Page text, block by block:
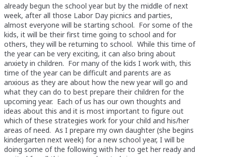
already begun the school year but by the middle of next
week, after all those Labor Day picnics and parties,
almost everyone will be starting school. For some of the
kids, it will be their first time going to school and for
others, they will be returning to school. While this time of
the year can be very exciting, it can also bring about
anxiety in children. For many of the kids I work with, this
time of the year can be difficult and parents are as
anxious as they are about how the new year will go and
what they can do to best prepare their children for the
upcoming year. Each of us has our own thoughts and
ideas about this and it is most important to figure out
which of these strategies work for your child and his/her
areas of need. As I prepare my own daughter (she begins
kindergarten next week) for a new school year, I will be
doing some of the following with her to get her ready and